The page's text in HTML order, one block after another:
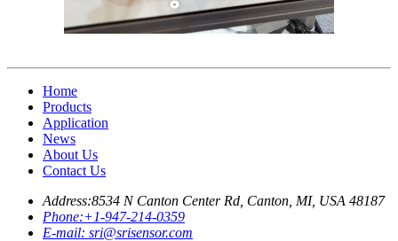
Home
Products
Application
News
About Us
Contact Us
Address:8534 N Canton Center Rd, Canton, MI, USA 48187
Phone:+1-947-214-0359
E-mail: sri@srisensor.com